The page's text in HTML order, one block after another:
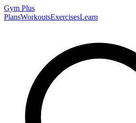
Gym Plus
PlansWorkoutsExercisesLearn